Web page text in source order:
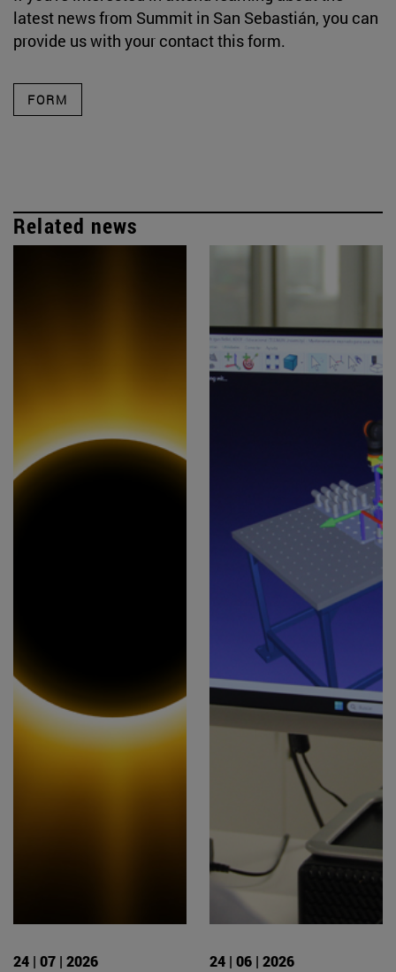
latest news from Summit in San Sebastián, you can
provide us with your contact this form.
FORM
Related news
24 | 07 | 2026 24 | 06 | 2026